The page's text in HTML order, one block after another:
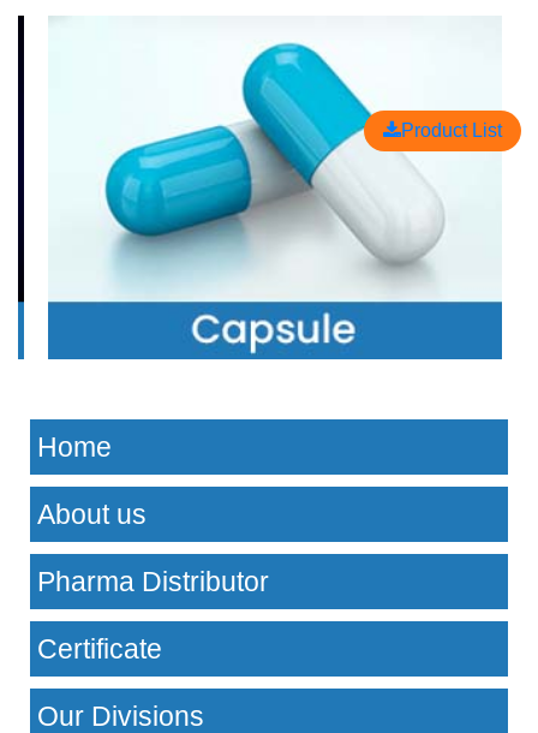
Home
About us
Pharma Distributor
Certificate
Our Divisions
Product List